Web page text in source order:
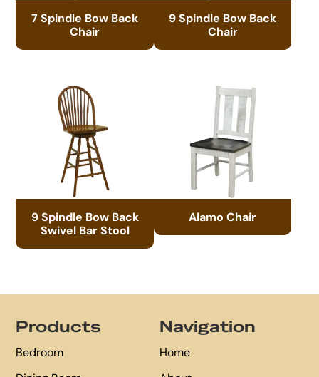
7 Spindle Bow Back
Chair
9 Spindle Bow Back
Chair
9 Spindle Bow Back
Swivel Bar Stool
Alamo Chair
Products
Bedroom
Navigation
Home